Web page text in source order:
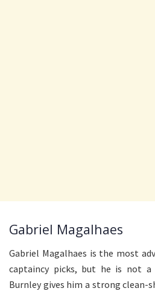
Gabriel Magalhaes
Gabriel Magalhaes is the most
captaincy picks, but he is not a
Burnley gives him a strong clean-